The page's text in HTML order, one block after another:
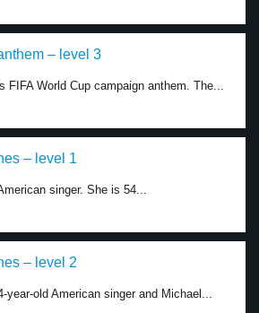
– level 3
FIFA World Cup campaign anthem. The...
– level 1
singer. She is 54...
– level 2
year-old American singer and Michael...